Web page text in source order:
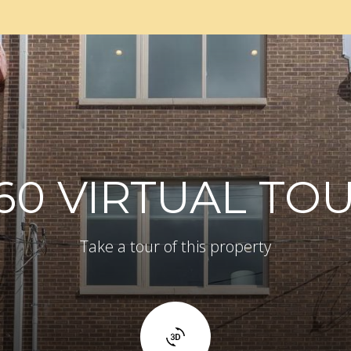
VIRTUAL
Take a tour of this property